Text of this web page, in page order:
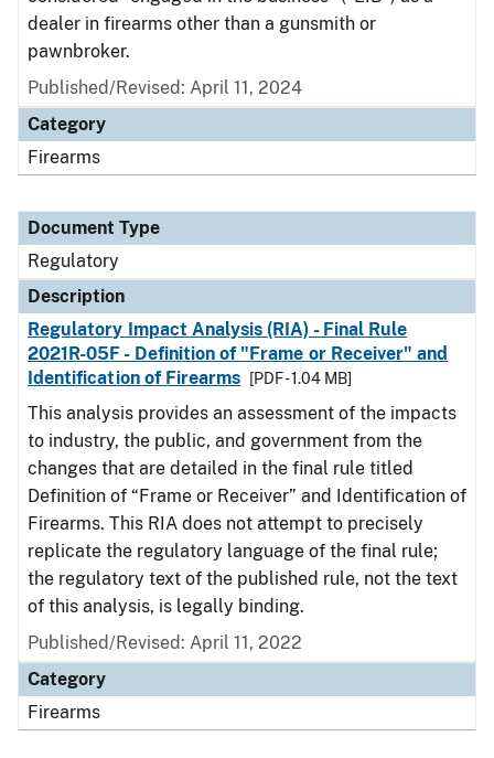
dealer in firearms other than a gunsmith or
pawnbroker.
Published/Revised: April 11, 2024
Category
Firearms
Document Type
Regulatory
Description
Regulatory Impact Analysis (RIA) - Final Rule
2021R-05F - Definition of "Frame or Receiver" and
Identification of Firearms
[PDF - 1.04 MB]
This analysis provides an assessment of the impacts
to industry, the public, and government from the
changes that are detailed in the final rule titled
Definition of “Frame or Receiver” and Identification of
Firearms. This RIA does not attempt to precisely
replicate the regulatory language of the final rule;
the regulatory text of the published rule, not the text
of this analysis, is legally binding.
Published/Revised: April 11, 2022
Category
Firearms